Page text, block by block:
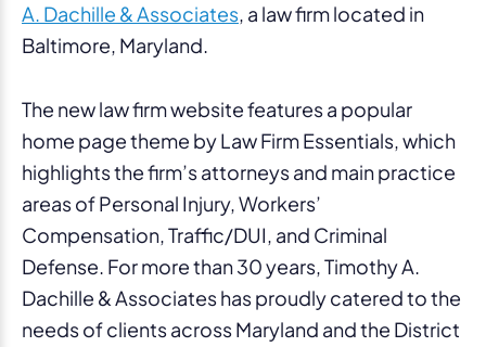
A. Dachille & Associates, a law firm located in
Baltimore, Maryland.
The new law firm website features a popular
home page theme by Law Firm Essentials, which
highlights the firm’s attorneys and main practice
areas of Personal Injury, Workers’
Compensation, Traffic/DUI, and Criminal
Defense. For more than 30 years, Timothy A.
Dachille & Associates has proudly catered to the
needs of clients across Maryland and the District